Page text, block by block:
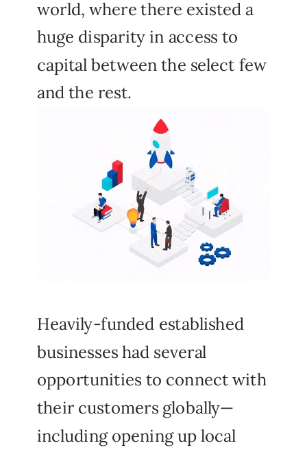
world, where there existed a
huge disparity in access to
capital between the select few
and the rest.
Heavily-funded established
businesses had several
opportunities to connect with
their customers globally—
including opening up local